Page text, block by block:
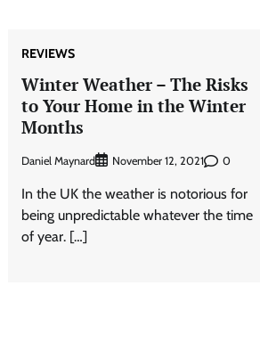
REVIEWS
Winter Weather – The Risks
to Your Home in the Winter
Months
Daniel Maynard November 12, 2021 0
In the UK the weather is notorious for
being unpredictable whatever the time
of year. […]